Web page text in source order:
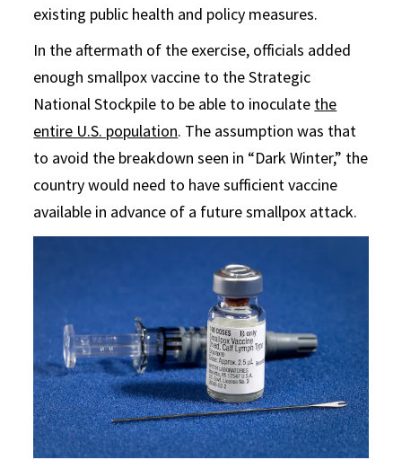
existing public health and policy measures.
In the aftermath of the exercise, officials added
enough smallpox vaccine to the Strategic
National Stockpile to be able to inoculate the
entire U.S. population. The assumption was that
to avoid the breakdown seen in “Dark Winter,” the
country would need to have sufficient vaccine
available in advance of a future smallpox attack.